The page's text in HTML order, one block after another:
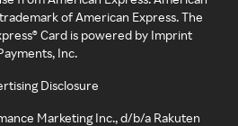
of American Express. The
Card is powered by Imprint
Inc.
Disclosure
Marketing Inc., d/b/a Rakuten